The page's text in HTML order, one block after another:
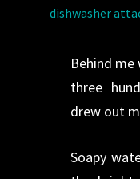
dishwasher
Behind me
three
drew out
Soapy